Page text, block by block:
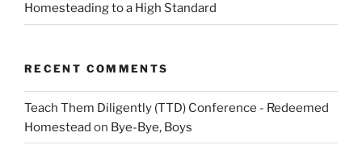
Homesteading to a High Standard
RECENT COMMENTS
Teach Them Diligently (TTD) Conference - Redeemed
Homestead on Bye-Bye, Boys